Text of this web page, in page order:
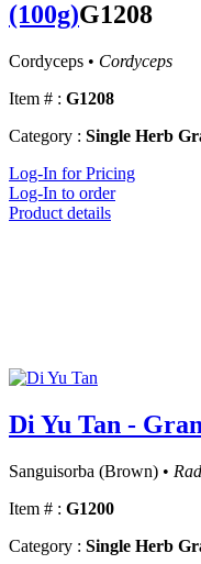
(100g)G1208
Cordyceps • Cordyceps
Item # : G1208
Category : Single Herb
Log-In for Pricing
Log-In to order
Product details
Di Yu Tan -
Sanguisorba (Brown) •
Item # : G1200
Category : Single Herb